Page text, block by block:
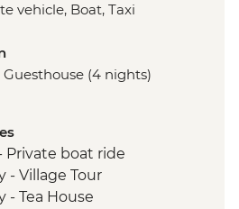
vehicle, Boat, Taxi
Guesthouse (4 nights)
Private boat ride
- Village Tour
- Tea House